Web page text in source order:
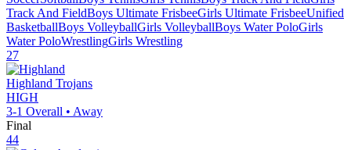
Track And FieldBoys Ultimate FrisbeeGirls Ultimate FrisbeeUnified
BasketballBoys VolleyballGirls VolleyballBoys Water PoloGirls
Water PoloWrestlingGirls Wrestling
27
Highland Trojans
HIGH
3-1 Overall • Away
Final
44